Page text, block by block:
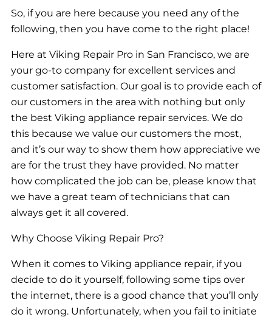
So, if you are here because you need any of the
following, then you have come to the right place!
Here at Viking Repair Pro in San Francisco, we are
your go-to company for excellent services and
customer satisfaction. Our goal is to provide each of
our customers in the area with nothing but only
the best Viking appliance repair services. We do
this because we value our customers the most,
and it’s our way to show them how appreciative we
are for the trust they have provided. No matter
how complicated the job can be, please know that
we have a great team of technicians that can
always get it all covered.
Why Choose Viking Repair Pro?
When it comes to Viking appliance repair, if you
decide to do it yourself, following some tips over
the internet, there is a good chance that you’ll only
do it wrong. Unfortunately, when you fail to initiate